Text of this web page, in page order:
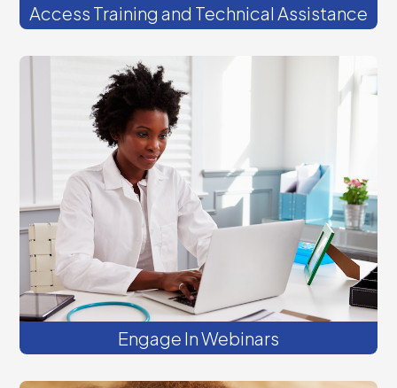
Access Training and Technical Assistance
Join our virtual events to learn and share
strategies for success. Most live webinars
offer continuing education (CE) credits.
Engage In Webinars